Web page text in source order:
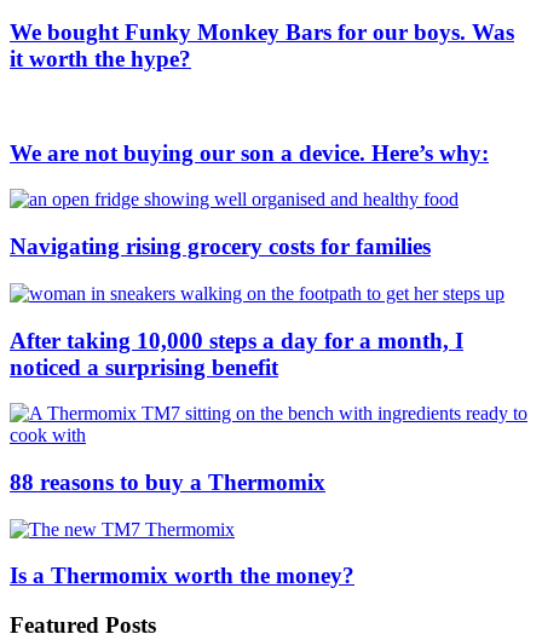
We bought Funky Monkey Bars for our boys. Was
it worth the hype?
We are not buying our son a device. Here’s why:
Navigating rising grocery costs for families
After taking 10,000 steps a day for a month, I
noticed a surprising benefit
88 reasons to buy a Thermomix
Is a Thermomix worth the money?
Featured Posts